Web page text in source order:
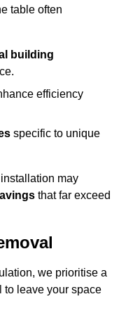
table often
building
efficiency
specific to unique
may
that far exceed
we prioritise a
to leave your space